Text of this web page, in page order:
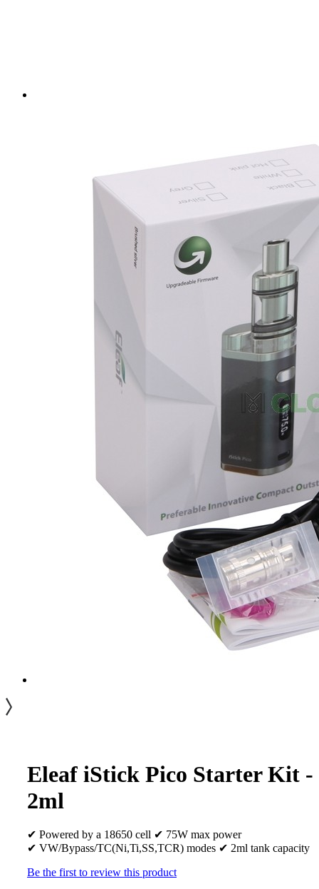
Eleaf iStick Pico Starter Kit -
2ml
✔ Powered by a 18650 cell ✔ 75W max power
✔ VW/Bypass/TC(Ni,Ti,SS,TCR) modes ✔ 2ml tank capacity
Be the first to review this product